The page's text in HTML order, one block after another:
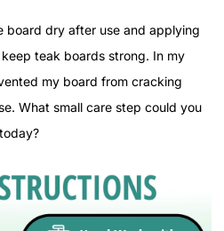
board dry after use and applying
teak boards strong. In my
my board from cracking
What small care step could you